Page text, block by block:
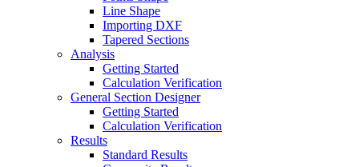
Line Shape
Importing DXF
Tapered Sections
Analysis
Getting Started
Calculation Verification
General Section Designer
Getting Started
Calculation Verification
Results
Standard Results